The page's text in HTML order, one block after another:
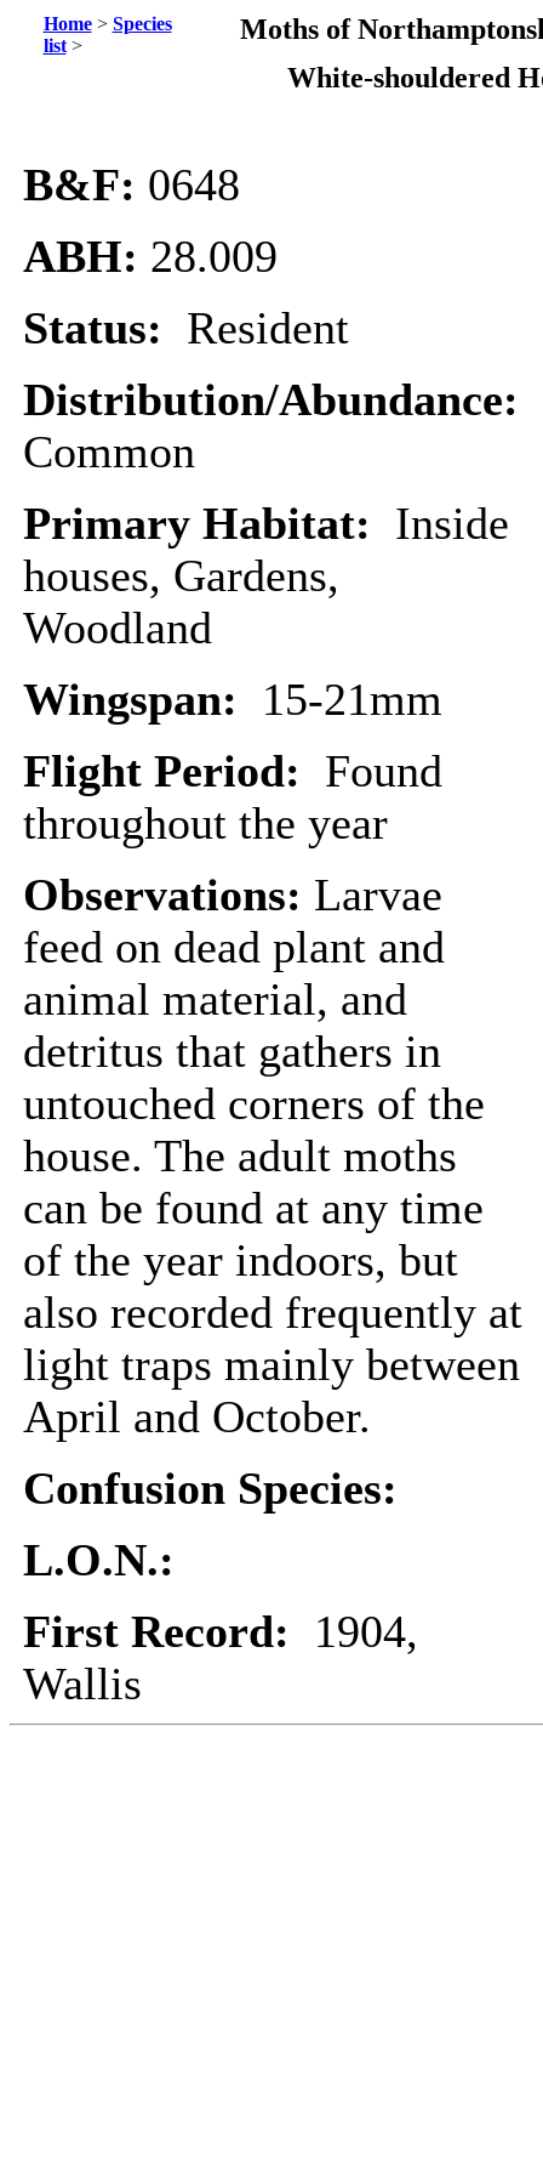
Home> Species
list>
Moths of
White-shouldered
B&F: 0648
ABH: 28.009
Status: Resident
Distribution/Abundance:
Common
Primary Habitat: Inside
houses, Gardens,
Woodland
Wingspan: 15-21mm
Flight Period: Found
throughout the year
Observations: Larvae
feed on dead plant and
animal material, and
detritus that gathers in
untouched corners of the
house. The adult moths
can be found at any time
of the year indoors, but
also recorded frequently at
light traps mainly between
April and October.
Confusion Species:
L.O.N.:
First Record: 1904,
Wallis